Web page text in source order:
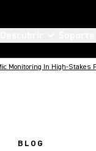
Monitoring In High-Stakes
BLOG